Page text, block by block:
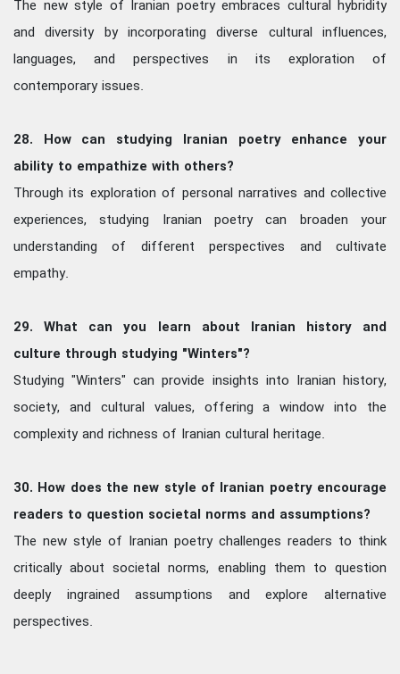
The new style of Iranian poetry embraces cultural hybridity
and diversity by incorporating diverse cultural influences,
languages, and perspectives in its exploration of
contemporary issues.
28. How can studying Iranian poetry enhance your
ability to empathize with others?
Through its exploration of personal narratives and collective
experiences, studying Iranian poetry can broaden your
understanding of different perspectives and cultivate
empathy.
29. What can you learn about Iranian history and
culture through studying "Winters"?
Studying "Winters" can provide insights into Iranian history,
society, and cultural values, offering a window into the
complexity and richness of Iranian cultural heritage.
30. How does the new style of Iranian poetry encourage
readers to question societal norms and assumptions?
The new style of Iranian poetry challenges readers to think
critically about societal norms, enabling them to question
deeply ingrained assumptions and explore alternative
perspectives.